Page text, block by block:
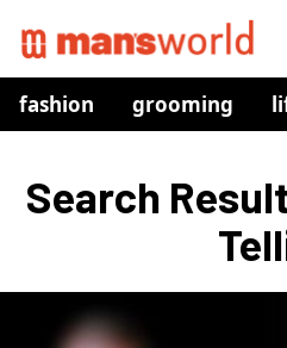
fashion grooming
Search